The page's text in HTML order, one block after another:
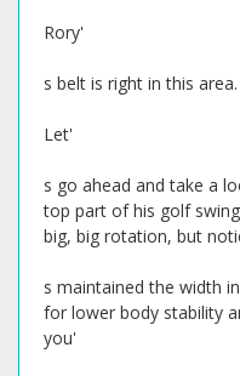
Rory'
s belt is right in this area.
Let'
s go ahead and take a
top part of his golf
big, big rotation, but
s maintained the width
for lower body stability
you'